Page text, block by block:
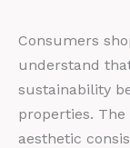
Consumers
understand
sustainability
properties.
aesthetic